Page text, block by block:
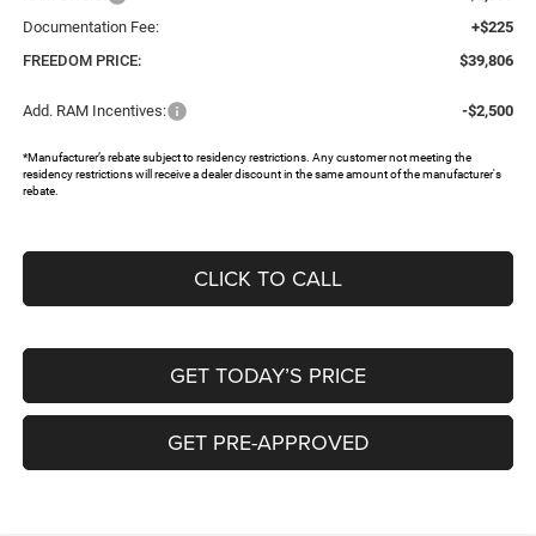
Documentation Fee:
+$225
FREEDOM PRICE:
$39,806
Add. RAM Incentives: -$2,500
*Manufacturer’s rebate subject to residency restrictions. Any customer not meeting the
residency restrictions will receive a dealer discount in the same amount of the manufacturer's
rebate.
CLICK TO CALL
GET TODAY’S PRICE
GET PRE-APPROVED